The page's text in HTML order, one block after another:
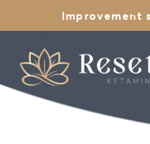
Improvement